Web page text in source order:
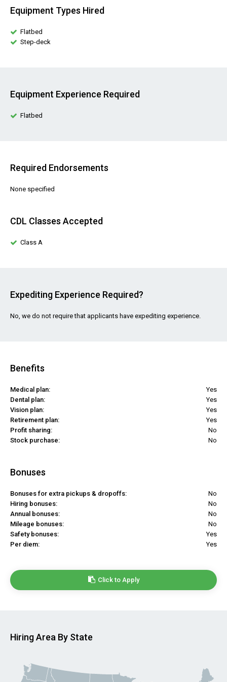
Equipment Types Hired
Flatbed
Step-deck
Equipment Experience Required
Flatbed
Required Endorsements
None specified
CDL Classes Accepted
Class A
Expediting Experience Required?
No, we do not require that applicants have expediting experience.
Benefits
Medical plan:
Yes
Dental plan:
Yes
Vision plan:
Yes
Retirement plan:
Yes
Profit sharing:
No
Stock purchase:
No
Bonuses
Bonuses for extra pickups & dropoffs:
No
Hiring bonuses:
No
Annual bonuses:
No
Mileage bonuses:
No
Safety bonuses:
Yes
Per diem:
Yes
Click to Apply
Hiring Area By State